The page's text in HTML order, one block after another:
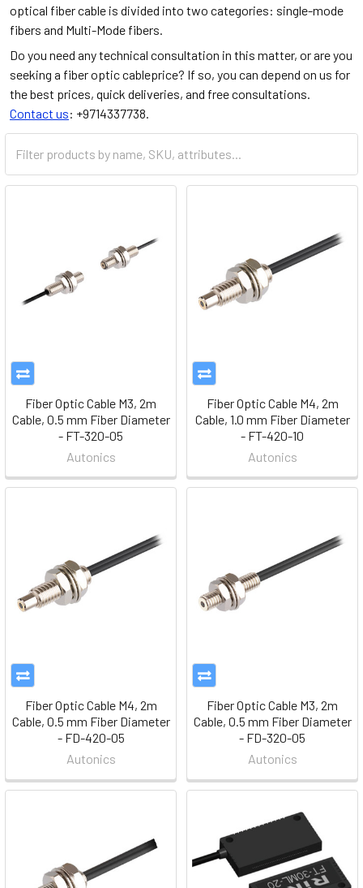
optical fiber cable is divided into two categories: single-mode
fibers and Multi-Mode fibers.
Do you need any technical consultation in this matter, or are you
seeking a fiber optic cableprice? If so, you can depend on us for
the best prices, quick deliveries, and free consultations.
Contact us: +9714337738.
Fiber Optic Cable M3, 2m
Cable, 0.5 mm Fiber Diameter
- FT-320-05
Autonics
Fiber Optic Cable M4, 2m
Cable, 1.0 mm Fiber Diameter
- FT-420-10
Autonics
Fiber Optic Cable M4, 2m
Cable, 0.5 mm Fiber Diameter
- FD-420-05
Autonics
Fiber Optic Cable M3, 2m
Cable, 0.5 mm Fiber Diameter
- FD-320-05
Autonics